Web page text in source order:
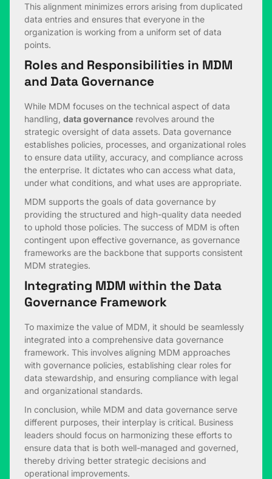
This alignment minimizes errors arising from duplicated
data entries and ensures that everyone in the
organization is working from a uniform set of data
points.
Roles and Responsibilities in MDM
and Data Governance
While MDM focuses on the technical aspect of data
handling, data governance revolves around the
strategic oversight of data assets. Data governance
establishes policies, processes, and organizational roles
to ensure data utility, accuracy, and compliance across
the enterprise. It dictates who can access what data,
under what conditions, and what uses are appropriate.
MDM supports the goals of data governance by
providing the structured and high-quality data needed
to uphold those policies. The success of MDM is often
contingent upon effective governance, as governance
frameworks are the backbone that supports consistent
MDM strategies.
Integrating MDM within the Data
Governance Framework
To maximize the value of MDM, it should be seamlessly
integrated into a comprehensive data governance
framework. This involves aligning MDM approaches
with governance policies, establishing clear roles for
data stewardship, and ensuring compliance with legal
and organizational standards.
In conclusion, while MDM and data governance serve
different purposes, their interplay is critical. Business
leaders should focus on harmonizing these efforts to
ensure data that is both well-managed and governed,
thereby driving better strategic decisions and
operational improvements.